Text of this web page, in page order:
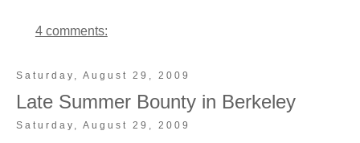
4 comments:
Saturday, August 29, 2009
Late Summer Bounty in Berkeley
Saturday, August 29, 2009